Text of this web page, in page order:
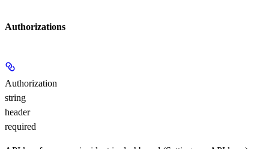
Authorizations
Authorization
string
header
required